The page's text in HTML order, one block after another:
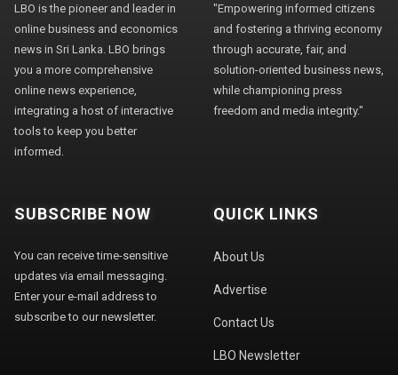
LBO is the pioneer and leader in
online business and economics
news in Sri Lanka. LBO brings
you a more comprehensive
online news experience,
integrating a host of interactive
tools to keep you better
informed.
"Empowering informed citizens
and fostering a thriving economy
through accurate, fair, and
solution-oriented business news,
while championing press
freedom and media integrity."
SUBSCRIBE NOW
You can receive time-sensitive
updates via email messaging.
Enter your e-mail address to
subscribe to our newsletter.
QUICK LINKS
About Us
Advertise
Contact Us
LBO Newsletter